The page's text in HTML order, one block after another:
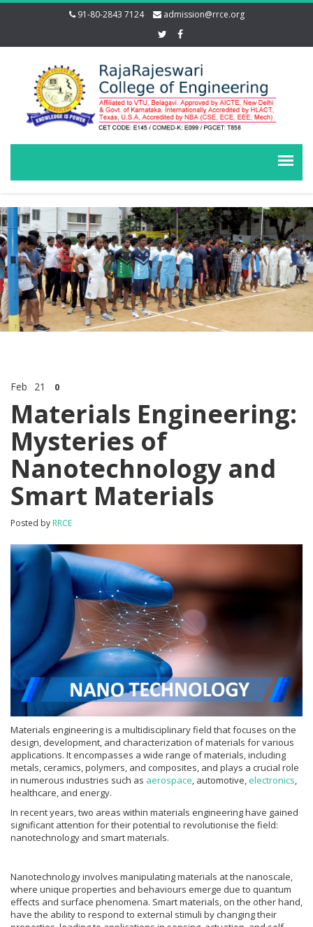
91-80-2843 7124 admission@rrce.org
Feb 21 0
Materials Engineering:
Mysteries of
Nanotechnology and
Smart Materials
Posted by RRCE
Materials engineering is a multidisciplinary field that focuses on the
design, development, and characterization of materials for various
applications. It encompasses a wide range of materials, including
metals, ceramics, polymers, and composites, and plays a crucial role
in numerous industries such as aerospace, automotive,electronics,
healthcare, and energy.
In recent years, two areas within materials engineering have gained
significant attention for their potential to revolutionise the field:
nanotechnology and smart materials.
Nanotechnology involves manipulating materials at the nanoscale,
where unique properties and behaviours emerge due to quantum
effects and surface phenomena. Smart materials, on the other hand,
have the ability to respond to external stimuli by changing their